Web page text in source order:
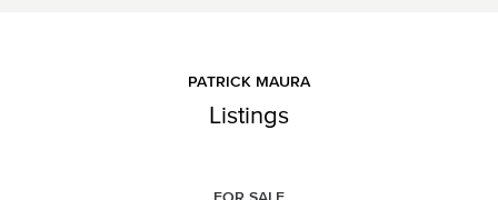
PATRICK MAURA
Listings